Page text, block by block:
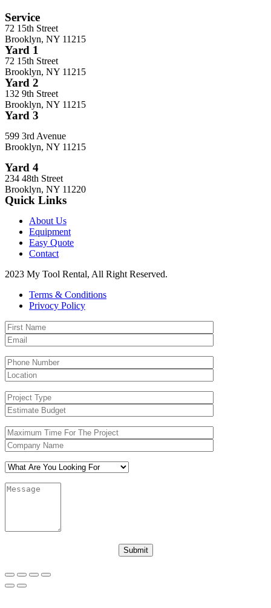
Service
72 15th Street
Brooklyn, NY 11215
Yard 1
72 15th Street
Brooklyn, NY 11215
Yard 2
132 9th Street
Brooklyn, NY 11215
Yard 3
599 3rd Avenue
Brooklyn, NY 11215
Yard 4
234 48th Street
Brooklyn, NY 11220
Quick Links
About Us
Equipment
Easy Quote
Contact
2023 My Tool Rental, All Right Reserved.
Terms & Conditions
Privocy Policy